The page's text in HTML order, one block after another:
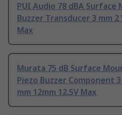
PUI Audio 78 dBA Surface
Buzzer Transducer 3 mm 2
Max
Murata 75 dB Surface
Piezo Buzzer Component
mm 12mm 12.5V Max